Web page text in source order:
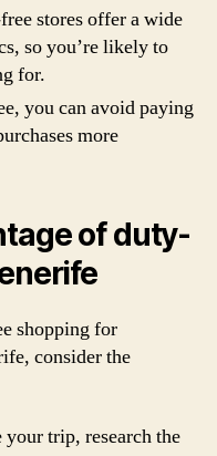
stores offer a wide
so you’re likely to
for.
you can avoid paying
more
of duty-
shopping for
consider the
your trip, research the